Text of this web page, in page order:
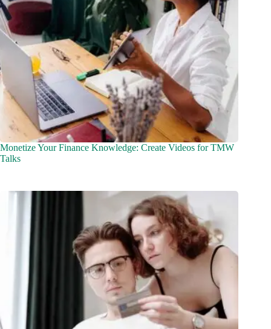
Monetize Your Finance Knowledge: Create Videos for TMW
Talks